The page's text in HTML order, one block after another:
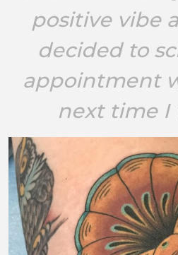
positive vibe
decided to
appointment
next time I